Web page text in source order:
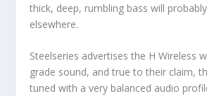
thick, deep, rumbling bass will
elsewhere.
Steelseries advertises the H Wireless
grade sound, and true to their claim,
tuned with a very balanced audio